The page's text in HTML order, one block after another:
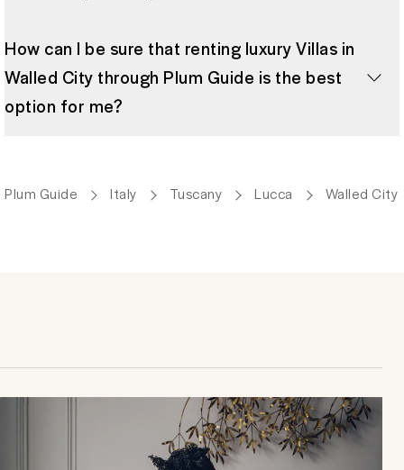
How can I be sure that renting luxury Villas in
Walled City through Plum Guide is the best
option for me?
Plum Guide Italy Tuscany Lucca Walled City